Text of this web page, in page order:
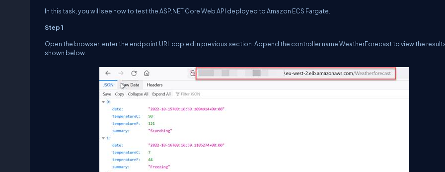
In this task, you will see how to test the ASP.NET Core Web API deployed to Amazon ECS Fargate.
Step 1
Open the browser, enter the endpoint URL copied in previous section. Append the controller name WeatherForecast to view the
shown below.